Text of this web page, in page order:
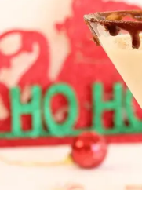
want
to
search
?